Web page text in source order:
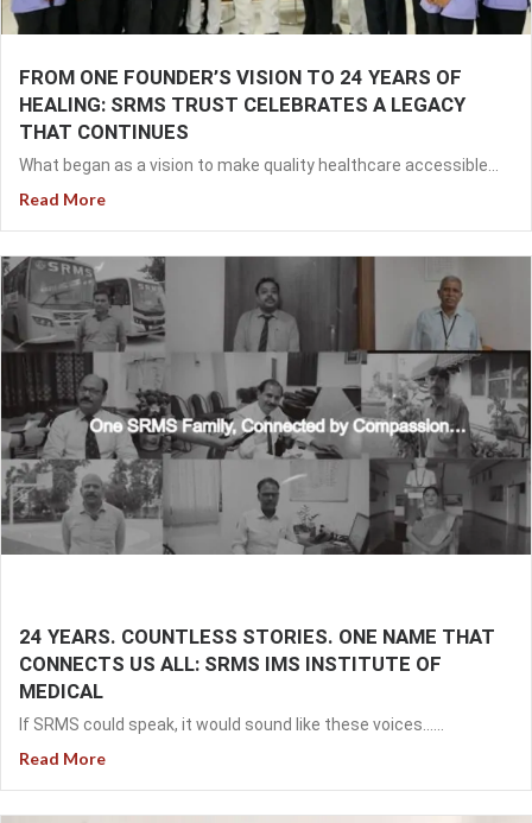
FROM ONE FOUNDER’S VISION TO 24 YEARS OF
HEALING: SRMS TRUST CELEBRATES A LEGACY
THAT CONTINUES
What began as a vision to make quality healthcare accessible...
Read More
24 YEARS. COUNTLESS STORIES. ONE NAME THAT
CONNECTS US ALL: SRMS IMS INSTITUTE OF
MEDICAL
If SRMS could speak, it would sound like these voices…...
Read More